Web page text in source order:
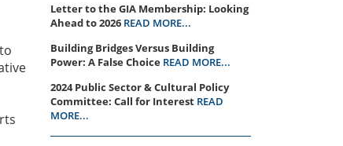
Letter to the GIA Membership: Looking
Ahead to 2026 READ MORE...
Building Bridges Versus Building
Power: A False Choice READ MORE...
2024 Public Sector & Cultural Policy
Committee: Call for Interest READ
MORE...